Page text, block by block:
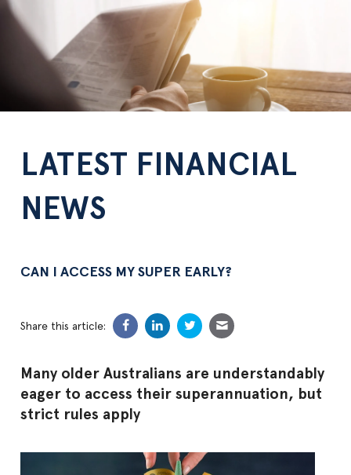
LATEST FINANCIAL
NEWS
CAN I ACCESS MY SUPER EARLY?
Share this article:
Many older Australians are understandably
eager to access their superannuation, but
strict rules apply